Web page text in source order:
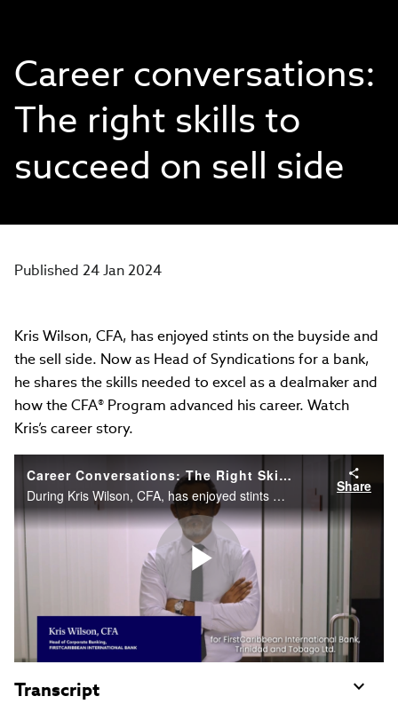
Career conversations:
The right skills to
succeed on sell side
Published 24 Jan 2024
Kris Wilson, CFA, has enjoyed stints on the buyside and
the sell side. Now as Head of Syndications for a bank,
he shares the skills needed to excel as a dealmaker and
how the CFA® Program advanced his career. Watch
Kris’s career story.
Career Conversations: The Right Skills to Succeed on Sell Side
During Kris Wilson, CFA, has enjoyed stints on the buyside and the sell side. Now as Head of Syndications for a bank, he shares the skills needed to excel as a dealmaker and how the CFA Program advanced his career. Watch Kris’s career story.
Share
Play
Transcript